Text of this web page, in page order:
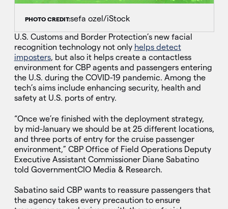
PHOTO CREDIT:sefa ozel/iStock
U.S. Customs and Border Protection’s new facial
recognition technology not only helps detect
imposters, but also it helps create a contactless
environment for CBP agents and passengers entering
the U.S. during the COVID-19 pandemic. Among the
tech’s aims include enhancing security, health and
safety at U.S. ports of entry.
“Once we’re finished with the deployment strategy,
by mid-January we should be at 25 different locations,
and three ports of entry for the cruise passenger
environment,” CBP Office of Field Operations Deputy
Executive Assistant Commissioner Diane Sabatino
told GovernmentCIO Media & Research.
Sabatino said CBP wants to reassure passengers that
the agency takes every precaution to ensure